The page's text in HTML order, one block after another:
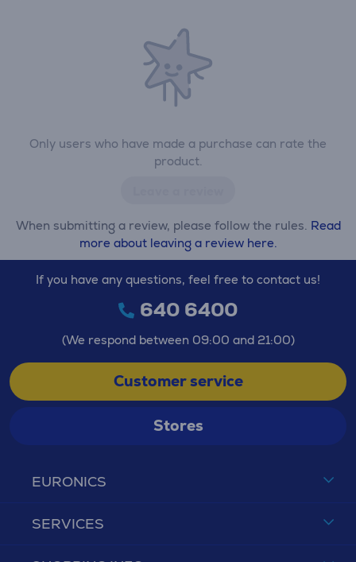
Only users who have made a purchase can rate the
product.
When submitting a review, please follow the rules. Read
more about leaving a review here.
EURONICS
SERVICES
If you have any questions, feel free to contact us!
640 6400
(We respond between 09:00 and 21:00)
Customer service
Stores